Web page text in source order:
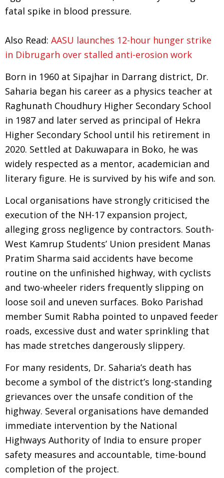
fatal spike in blood pressure.
Also Read: AASU launches 12-hour hunger strike
in Dibrugarh over stalled anti-erosion work
Born in 1960 at Sipajhar in Darrang district, Dr.
Saharia began his career as a physics teacher at
Raghunath Choudhury Higher Secondary School
in 1987 and later served as principal of Hekra
Higher Secondary School until his retirement in
2020. Settled at Dakuwapara in Boko, he was
widely respected as a mentor, academician and
literary figure. He is survived by his wife and son.
Local organisations have strongly criticised the
execution of the NH-17 expansion project,
alleging gross negligence by contractors. South-
West Kamrup Students’ Union president Manas
Pratim Sharma said accidents have become
routine on the unfinished highway, with cyclists
and two-wheeler riders frequently slipping on
loose soil and uneven surfaces. Boko Parishad
member Sumit Rabha pointed to unpaved feeder
roads, excessive dust and water sprinkling that
has made stretches dangerously slippery.
For many residents, Dr. Saharia’s death has
become a symbol of the district’s long-standing
grievances over the unsafe condition of the
highway. Several organisations have demanded
immediate intervention by the National
Highways Authority of India to ensure proper
safety measures and accountable, time-bound
completion of the project.